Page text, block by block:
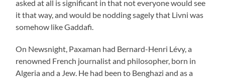
asked at all is significant in that not everyone would see
it that way, and would be nodding sagely that Livni was
somehow like Gaddafi.
On Newsnight, Paxaman had Bernard-Henri Lévy, a
renowned French journalist and philosopher, born in
Algeria and a Jew. He had been to Benghazi and as a